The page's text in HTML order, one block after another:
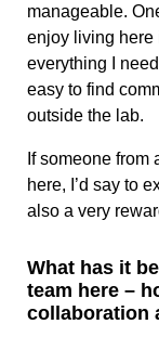
manageable.
enjoy living here
everything I
easy to find
outside the lab.
If someone
here, I’d say to
also a very
What has it
team here –
collaboration